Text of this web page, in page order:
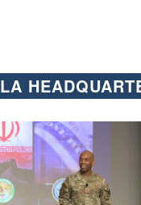
Sgt. Kenneth Bruce